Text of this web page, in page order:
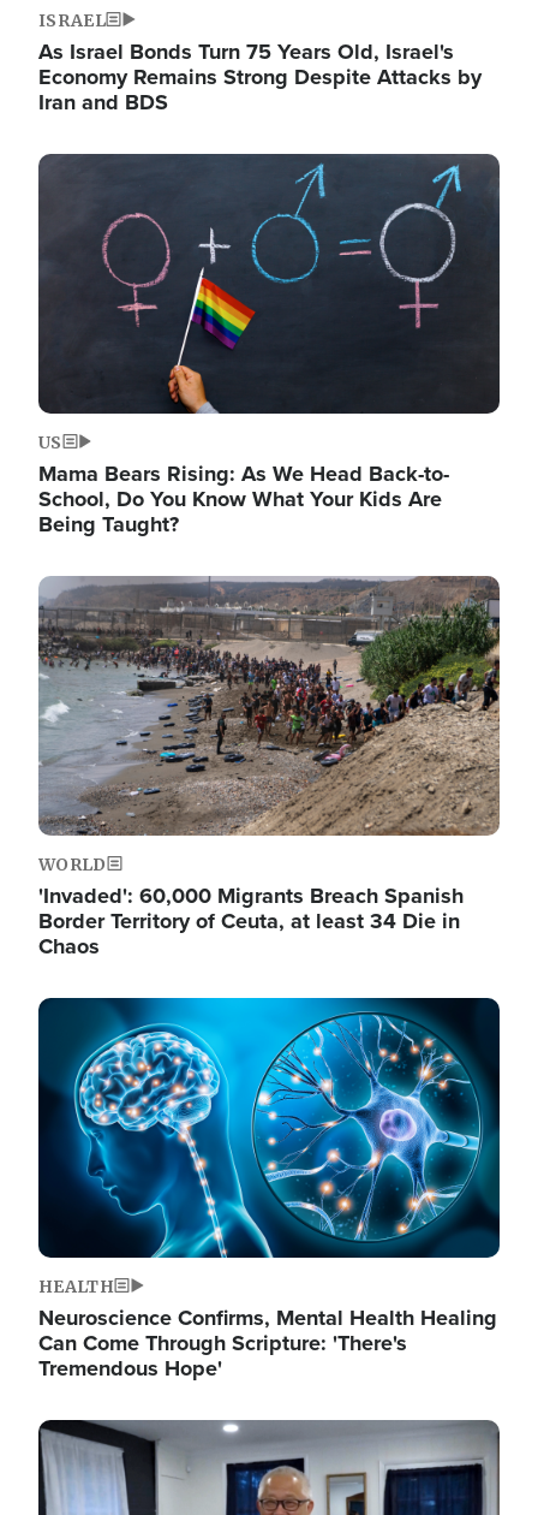
ISRAEL
As Israel Bonds Turn 75 Years Old, Israel's
Economy Remains Strong Despite Attacks by
Iran and BDS
Image
US
Mama Bears Rising: As We Head Back-to-
School, Do You Know What Your Kids Are
Being Taught?
Image
WORLD
'Invaded': 60,000 Migrants Breach Spanish
Border Territory of Ceuta, at least 34 Die in
Chaos
Image
HEALTH
Neuroscience Confirms, Mental Health Healing
Can Come Through Scripture: 'There's
Tremendous Hope'
Image